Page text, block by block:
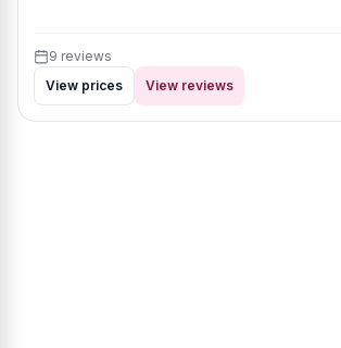
9 reviews
View prices
View reviews